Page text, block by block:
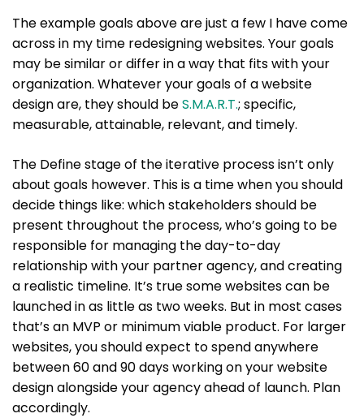
The example goals above are just a few I have come
across in my time redesigning websites. Your goals
may be similar or differ in a way that fits with your
organization. Whatever your goals of a website
design are, they should beS.M.A.R.T.; specific,
measurable, attainable, relevant, and timely.
The Define stage of the iterative process isn’t only
about goals however. This is a time when you should
decide things like: which stakeholders should be
present throughout the process, who’s going to be
responsible for managing the day-to-day
relationship with your partner agency, and creating
a realistic timeline. It’s true some websites can be
launched in as little as two weeks. But in most cases
that’s an MVP or minimum viable product. For larger
websites, you should expect to spend anywhere
between 60 and 90 days working on your website
design alongside your agency ahead of launch. Plan
accordingly.